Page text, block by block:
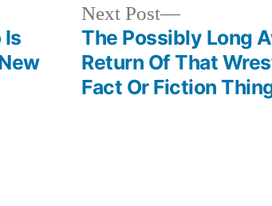
Is
Next Post
Next
post:
The Possibly Long
Return Of That
Fact Or Fiction